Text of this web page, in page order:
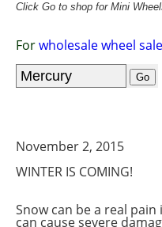
Click Go to shop for Mini
Forwholesale wheel
November 2, 2015
WINTER IS COMING!
Snow can be a real
can cause severe